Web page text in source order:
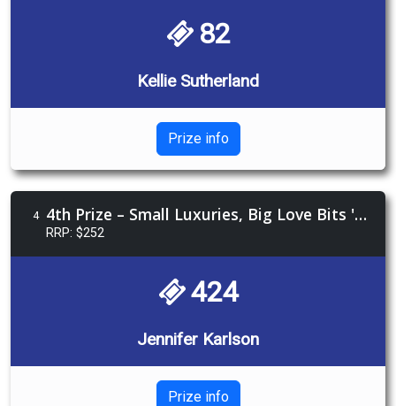
82
Kellie Sutherland
Prize info
4 4th Prize – Small Luxuries, Big Love Bits 'n Bobs
RRP: $252
424
Jennifer Karlson
Prize info